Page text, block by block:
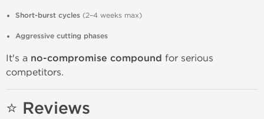
Short-burst cycles (2–4 weeks max)
Aggressive cutting phases
It's a no-compromise compound for serious
competitors.
⭐ Reviews